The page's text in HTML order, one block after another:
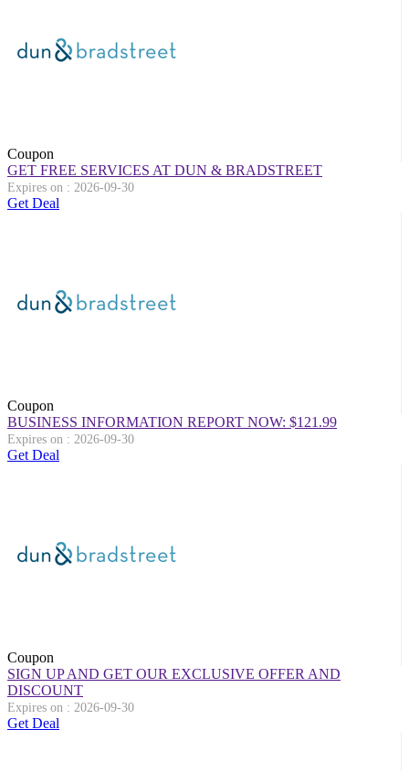
Coupon
GET FREE SERVICES AT DUN & BRADSTREET
Expires on : 2026-09-30
Get Deal
Coupon
BUSINESS INFORMATION REPORT NOW: $121.99
Expires on : 2026-09-30
Get Deal
Coupon
SIGN UP AND GET OUR EXCLUSIVE OFFER AND
DISCOUNT
Expires on : 2026-09-30
Get Deal